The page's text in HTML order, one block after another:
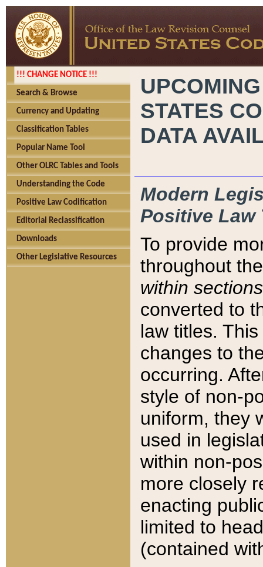
!!! CHANGE NOTICE !!!
Search & Browse
Currency and Updating
Classification Tables
Popular Name Tool
Other OLRC Tables and Tools
Understanding the Code
Positive Law Codification
Editorial Reclassification
Downloads
Other Legislative Resources
STATES
DATA
Modern
Positive Law
To provide
throughout
within sections
converted to
law titles.
changes to
occurring.
style of non-
uniform, they
used in
within non-
more closely
enacting
limited to
(contained